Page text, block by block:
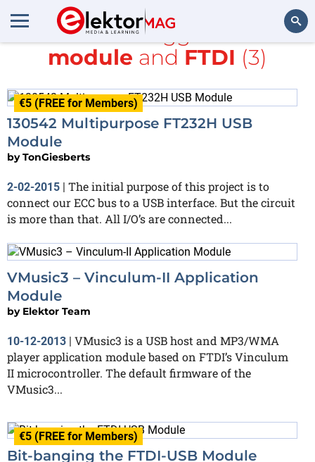
All items tagged with
module and FTDI (3)
€5 (FREE for Members)
130542 Multipurpose FT232H USB
Module
byTonGiesberts
2-02-2015 | The initial purpose of this project is to
connect our ECC bus to a USB interface. But the circuit
is more than that. All I/O’s are connected...
VMusic3 – Vinculum-II Application
Module
by Elektor Team
10-12-2013 | VMusic3 is a USB host and MP3/WMA
player application module based on FTDI’s Vinculum
II microcontroller. The default firmware of the
VMusic3...
€5 (FREE for Members)
Bit-banging the FTDI-USB Module